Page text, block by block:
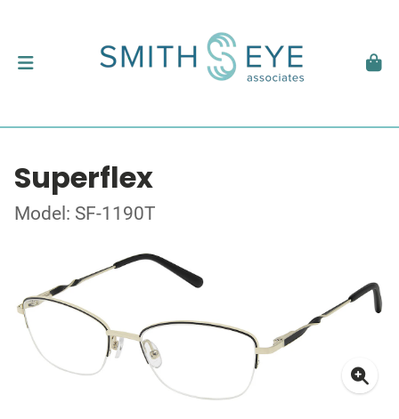
Superflex
Model: SF-1190T